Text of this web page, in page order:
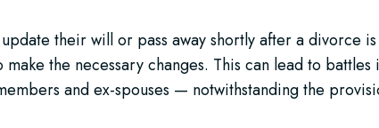
their will or pass away shortly after a divorce is
the necessary changes. This can lead to
and ex-spouses — notwithstanding the